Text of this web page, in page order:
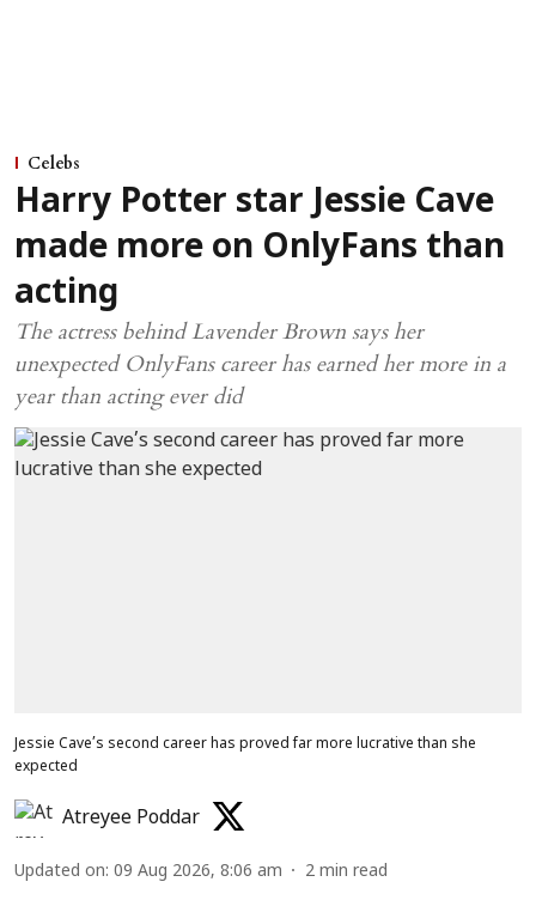
Celebs
Harry Potter star Jessie Cave
made more on OnlyFans than
acting
The actress behind Lavender Brown says her
unexpected OnlyFans career has earned her more in a
year than acting ever did
Jessie Cave’s second career has proved far more lucrative than she
expected
Atreyee Poddar
Updated on: 09 Aug 2026, 8:06 am 2 min read